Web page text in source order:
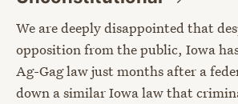
We are deeply disappointed that
opposition from the public, Iowa
Ag-Gag law just months after a
down a similar Iowa law that